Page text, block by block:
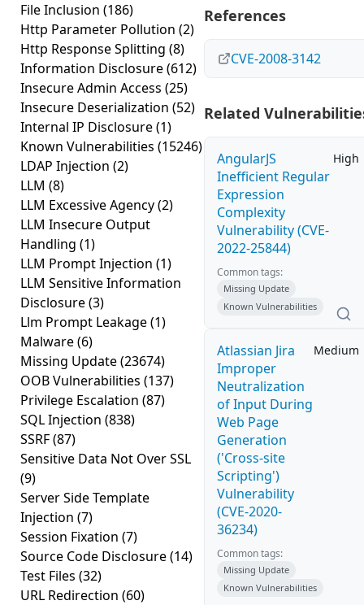
File Inclusion (186)
Http Parameter Pollution (2)
Http Response Splitting (8)
Information Disclosure(612)
Insecure Admin Access (25)
Insecure Deserialization (52)
Internal IP Disclosure(1)
Known Vulnerabilities (15246)
LDAP Injection (2)
LLM (8)
LLM Excessive Agency(2)
LLM Insecure Output
Handling (1)
LLM Prompt Injection (1)
LLM Sensitive Information
Disclosure(3)
Llm Prompt Leakage(1)
Malware(6)
Missing Update(23674)
OOB Vulnerabilities (137)
Privilege Escalation (87)
SQL Injection (838)
SSRF(87)
Sensitive Data Not Over SSL
(9)
Server Side Template
Injection (7)
Session Fixation (7)
Source Code Disclosure(14)
Test Files (32)
URL Redirection (60)
References
CVE-2008-3142
Related
AngularJS
Inefficient Regular
Expression
Complexity
Vulnerability (CVE-
2022-25844)
High
Common tags:
Missing Update
Known Vulnerabilities
Atlassian Jira
Improper
Neutralization
of Input During
Web Page
Generation
('Cross-site
Scripting')
Vulnerability
(CVE-2020-
36234)
Medium
Common tags:
Missing Update
Known Vulnerabilities